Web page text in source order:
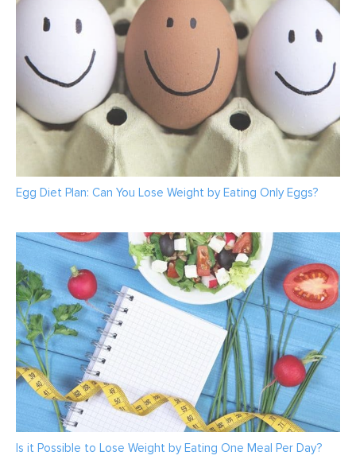
Egg Diet Plan: Can You Lose Weight by Eating Only Eggs?
Is it Possible to Lose Weight by Eating One Meal Per Day?